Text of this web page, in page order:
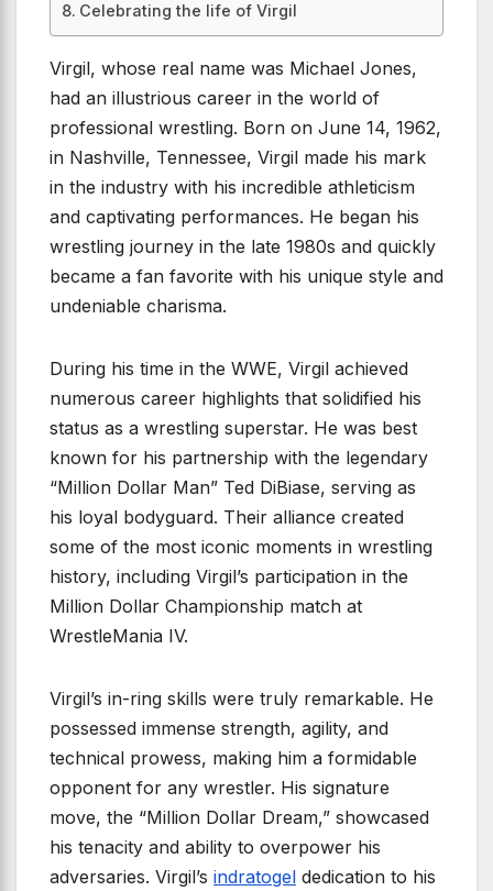
Celebrating the life of Virgil
Virgil, whose real name was Michael Jones,
had an illustrious career in the world of
professional wrestling. Born on June 14, 1962,
in Nashville, Tennessee, Virgil made his mark
in the industry with his incredible athleticism
and captivating performances. He began his
wrestling journey in the late 1980s and quickly
became a fan favorite with his unique style and
undeniable charisma.
During his time in the WWE, Virgil achieved
numerous career highlights that solidified his
status as a wrestling superstar. He was best
known for his partnership with the legendary
“Million Dollar Man” Ted DiBiase, serving as
his loyal bodyguard. Their alliance created
some of the most iconic moments in wrestling
history, including Virgil’s participation in the
Million Dollar Championship match at
WrestleMania IV.
Virgil’s in-ring skills were truly remarkable. He
possessed immense strength, agility, and
technical prowess, making him a formidable
opponent for any wrestler. His signature
move, the “Million Dollar Dream,” showcased
his tenacity and ability to overpower his
adversaries. Virgil’s indratogel dedication to his